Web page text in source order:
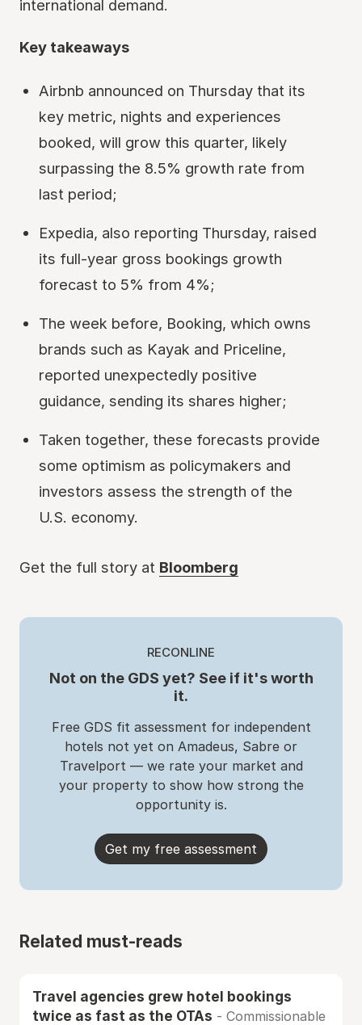
international demand.
Key takeaways
Airbnb announced on Thursday that its
key metric, nights and experiences
booked, will grow this quarter, likely
surpassing the 8.5% growth rate from
last period;
Expedia, also reporting Thursday, raised
its full-year gross bookings growth
forecast to 5% from 4%;
The week before, Booking, which owns
brands such as Kayak and Priceline,
reported unexpectedly positive
guidance, sending its shares higher;
Taken together, these forecasts provide
some optimism as policymakers and
investors assess the strength of the
U.S. economy.
Get the full story at Bloomberg
RECONLINE
Not on the GDS yet? See if it's worth
it.
Free GDS fit assessment for independent
hotels not yet on Amadeus, Sabre or
Travelport — we rate your market and
your property to show how strong the
opportunity is.
Get my free assessment
Related must-reads
Travel agencies grew hotel bookings
twice as fast as the OTAs - Commissionable